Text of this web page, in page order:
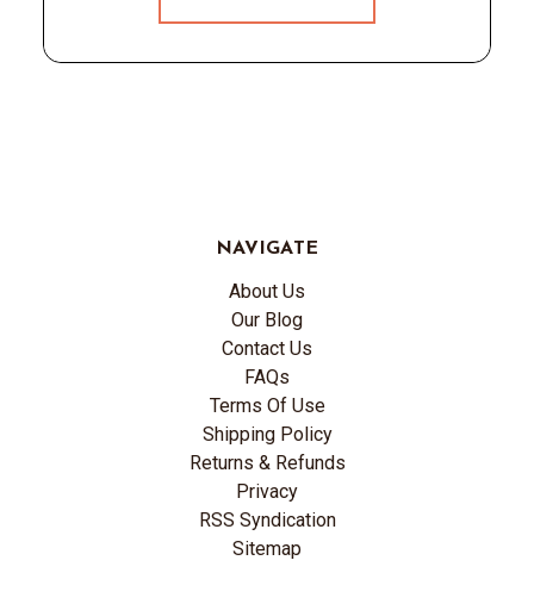
NAVIGATE
About Us
Our Blog
Contact Us
FAQs
Terms Of Use
Shipping Policy
Returns & Refunds
Privacy
RSS Syndication
Sitemap